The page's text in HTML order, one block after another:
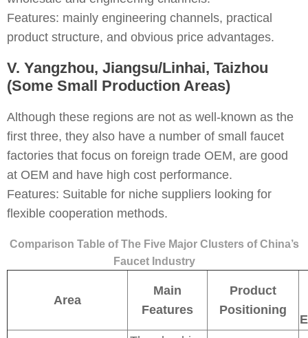
Features: mainly engineering channels, practical
product structure, and obvious price advantages.
V. Yangzhou, Jiangsu/Linhai, Taizhou
(Some Small Production Areas)
Although these regions are not as well-known as the
first three, they also have a number of small faucet
factories that focus on foreign trade OEM, are good
at OEM and have high cost performance.
Features: Suitable for niche suppliers looking for
flexible cooperation methods.
Comparison Table of The Five Major Clusters of China’s
Faucet Industry
Area
Main
Features
Product
Positioning